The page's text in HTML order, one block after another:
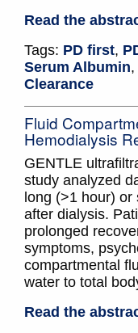
Read the
Tags: PD first,
Serum Albumin,
Clearance
Fluid
Hemodialysis
GENTLE
study analyzed
long (>1 hour)
after dialysis.
prolonged
symptoms,
compartmental
water to total
Read the